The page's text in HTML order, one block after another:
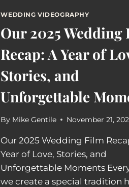
WEDDING VIDEOGRAPHY
Our 2025 Wedding
Recap: A Year of
Stories, and
Unforgettable
By Mike Gentile November 21,
Our 2025 Wedding Film
Year of Love, Stories, and
Unforgettable Moments
we create a special tradition